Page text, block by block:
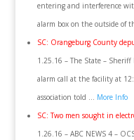
entering and interference
alarm box on the outside of
SC: Orangeburg County
1.25.16 – The State – Sheriff
alarm call at the facility at
association told … More Info
SC: Two men sought in
1.26.16 – ABC NEWS 4 –